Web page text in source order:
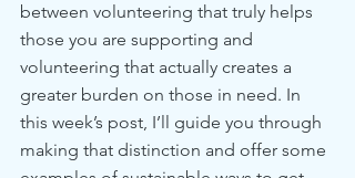
between volunteering that truly helps
those you are supporting and
volunteering that actually creates a
greater burden on those in need. In
this week’s post, I’ll guide you through
making that distinction and offer some